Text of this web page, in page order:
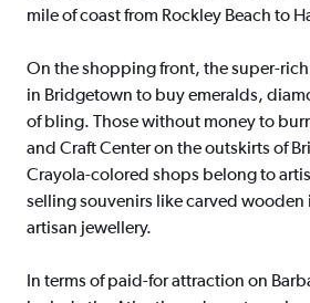
mile of coast from Rockley Beach to
On the shopping front, the super-
in Bridgetown to buy emeralds,
of bling. Those without money to
and Craft Center on the outskirts of
Crayola-colored shops belong to
selling souvenirs like carved
artisan jewellery.
In terms of paid-for attraction on